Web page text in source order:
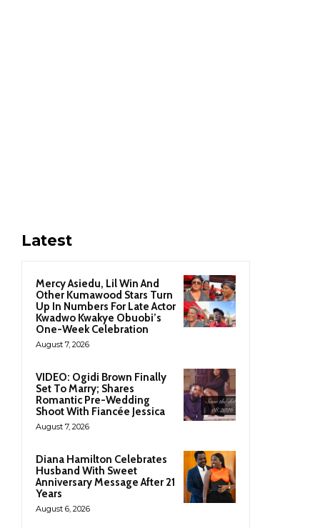
Latest
Mercy Asiedu, Lil Win And
Other Kumawood Stars Turn
Up In Numbers For Late Actor
Kwadwo Kwakye Obuobi’s
One-Week Celebration
August 7, 2026
VIDEO: Ogidi Brown Finally
Set To Marry; Shares
Romantic Pre-Wedding
Shoot With Fiancée Jessica
August 7, 2026
Diana Hamilton Celebrates
Husband With Sweet
Anniversary Message After 21
Years
August 6, 2026